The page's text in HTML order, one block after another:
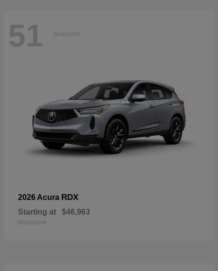
51 Available
2026 Acura RDX
Starting at $46,963
Disclosure